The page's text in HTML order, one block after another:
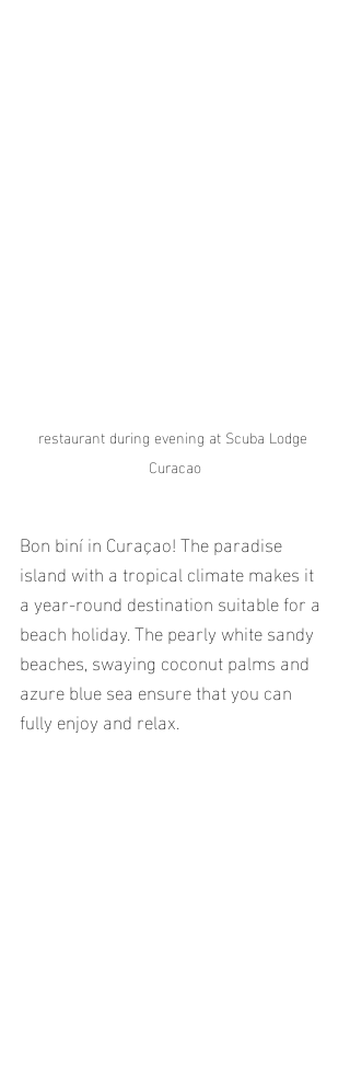
restaurant during evening at Scuba Lodge
Curacao
Bon biní in Curaçao! The paradise
island with a tropical climate makes it
a year-round destination suitable for a
beach holiday. The pearly white sandy
beaches, swaying coconut palms and
azure blue sea ensure that you can
fully enjoy and relax.